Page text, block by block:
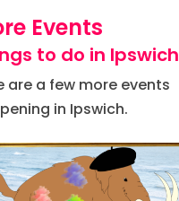
Events
to do in Ipswich
are a few more events
in Ipswich.